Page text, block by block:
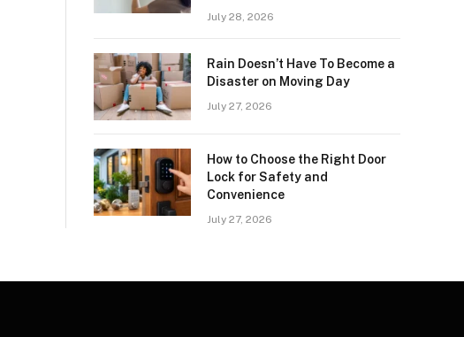
July 28, 2026
Rain Doesn’t Have To Become a
Disaster on Moving Day
July 27, 2026
How to Choose the Right Door
Lock for Safety and
Convenience
July 27, 2026